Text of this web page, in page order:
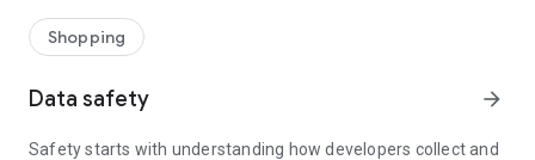
service/function
■ Providing domestic and international fashion trends and
Shopping
Data safety arrow_forward
Safety starts with understanding how developers collect and